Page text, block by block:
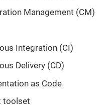
Management (CM)
Integration (CI)
Delivery (CD)
as Code
toolset